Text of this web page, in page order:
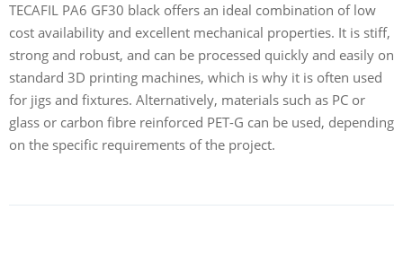
TECAFIL PA6 GF30 black offers an ideal combination of low
cost availability and excellent mechanical properties. It is stiff,
strong and robust, and can be processed quickly and easily on
standard 3D printing machines, which is why it is often used
for jigs and fixtures. Alternatively, materials such as PC or
glass or carbon fibre reinforced PET-G can be used, depending
on the specific requirements of the project.